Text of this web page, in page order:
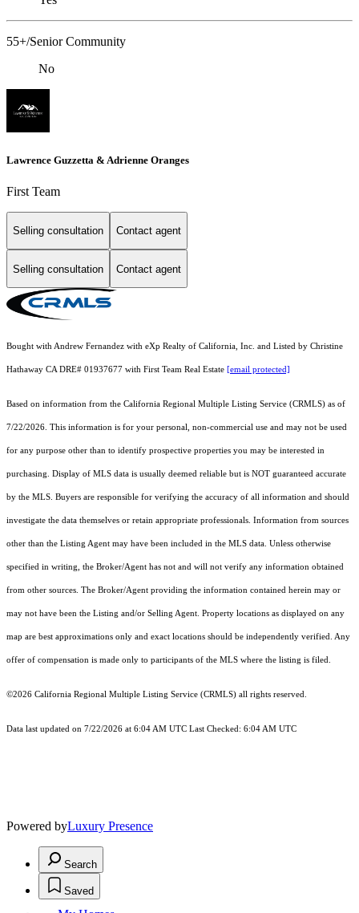
55+/Senior Community
No
Lawrence Guzzetta & Adrienne Oranges
First Team
Selling consultation Contact agent
Selling consultation Contact agent
Bought with Andrew Fernandez with eXp Realty of California, Inc. and Listed by Christine
Hathaway CA DRE# 01937677 with First Team Real Estate [email protected]
Based on information from the California Regional Multiple Listing Service (CRMLS) as of
7/22/2026. This information is for your personal, non-commercial use and may not be used
for any purpose other than to identify prospective properties you may be interested in
purchasing. Display of MLS data is usually deemed reliable but is NOT guaranteed accurate
by the MLS. Buyers are responsible for verifying the accuracy of all information and should
investigate the data themselves or retain appropriate professionals. Information from sources
other than the Listing Agent may have been included in the MLS data. Unless otherwise
specified in writing, the Broker/Agent has not and will not verify any information obtained
from other sources. The Broker/Agent providing the information contained herein may or
may not have been the Listing and/or Selling Agent. Property locations as displayed on any
map are best approximations only and exact locations should be independently verified. Any
offer of compensation is made only to participants of the MLS where the listing is filed.
©2026 California Regional Multiple Listing Service (CRMLS) all rights reserved.
Data last updated on 7/22/2026 at 6:04 AM UTC Last Checked: 6:04 AM UTC
Powered byLuxury Presence
Search
Saved